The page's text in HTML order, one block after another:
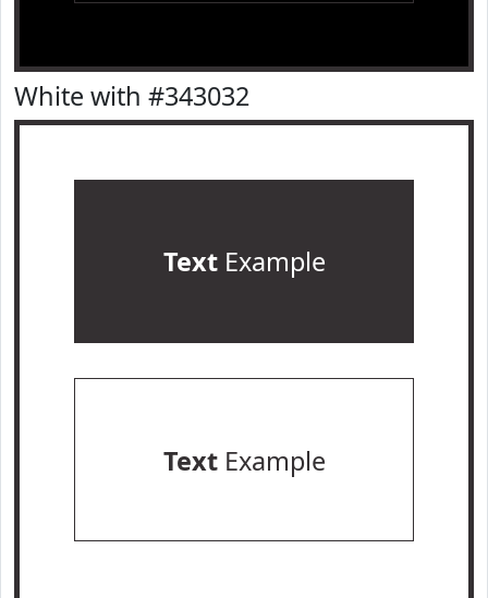
White with #343032
TextExample
TextExample